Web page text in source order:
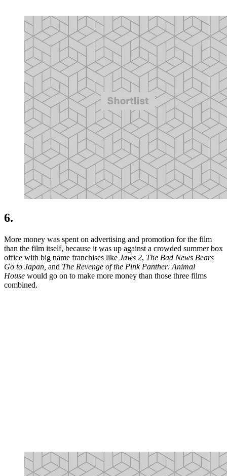
6.
More money was spent on advertising and promotion for the film
than the film itself, because it was up against a crowded summer box
office with big name franchises like Jaws 2, The Bad News Bears
Go to Japan, and The Revenge of the Pink Panther. Animal
House would go on to make more money than those three films
combined.